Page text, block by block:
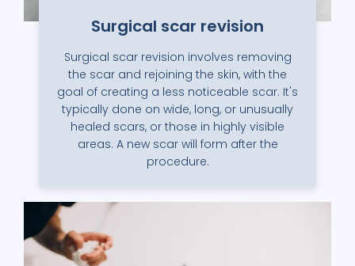
Surgical scar revision
Surgical scar revision involves removing
the scar and rejoining the skin, with the
goal of creating a less noticeable scar. It's
typically done on wide, long, or unusually
healed scars, or those in highly visible
areas. A new scar will form after the
procedure.